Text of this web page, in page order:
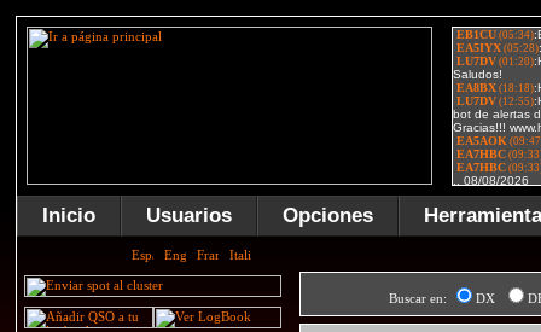
Inicio Usuarios Opciones
Buscar en: DX